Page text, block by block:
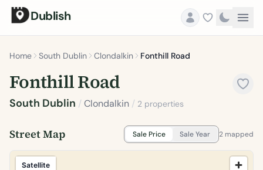
Dublish
Home South Dublin Clondalkin Fonthill Road
Fonthill Road
South Dublin /Clondalkin / 2 properties
Street Map Sale Price Sale Year 2 mapped
Satellite